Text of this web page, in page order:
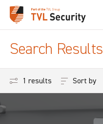
Search Results
1 results Sort by